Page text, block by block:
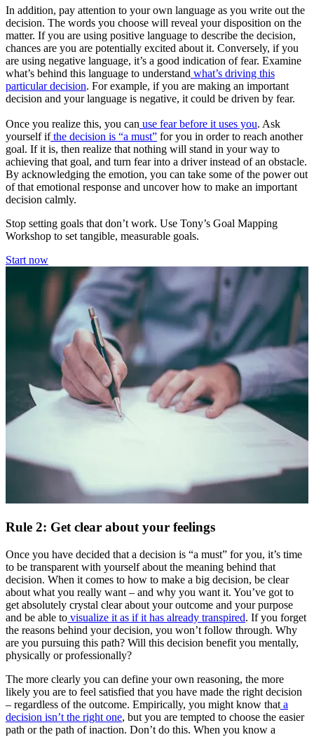
In addition, pay attention to your own language as you write out the
decision. The words you choose will reveal your disposition on the
matter. If you are using positive language to describe the decision,
chances are you are potentially excited about it. Conversely, if you
are using negative language, it’s a good indication of fear. Examine
what’s behind this language to understand what’s driving this
particular decision. For example, if you are making an important
decision and your language is negative, it could be driven by fear.
Once you realize this, you can use fear before it uses you. Ask
yourself ifthe decision is “a must” for you in order to reach another
goal. If it is, then realize that nothing will stand in your way to
achieving that goal, and turn fear into a driver instead of an obstacle.
By acknowledging the emotion, you can take some of the power out
of that emotional response and uncover how to make an important
decision calmly.
Stop setting goals that don’t work. Use Tony’s Goal Mapping
Workshop to set tangible, measurable goals.
Start now
Rule 2: Get clear about your feelings
Once you have decided that a decision is “a must” for you, it’s time
to be transparent with yourself about the meaning behind that
decision. When it comes to how to make a big decision, be clear
about what you really want – and why you want it. You’ve got to
get absolutely crystal clear about your outcome and your purpose
and be able to visualize it as if it has already transpired. If you forget
the reasons behind your decision, you won’t follow through. Why
are you pursuing this path? Will this decision benefit you mentally,
physically or professionally?
The more clearly you can define your own reasoning, the more
likely you are to feel satisfied that you have made the right decision
– regardless of the outcome. Empirically, you might know that a
decision isn’t the right one, but you are tempted to choose the easier
path or the path of inaction. Don’t do this. When you know a